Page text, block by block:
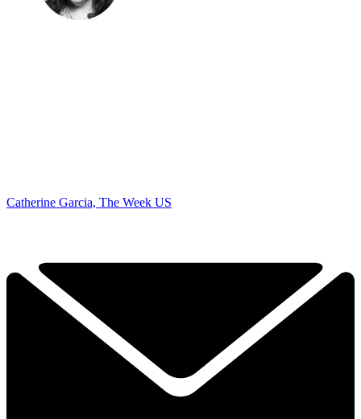
Catherine Garcia, The Week US